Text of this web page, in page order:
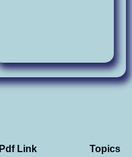
Pdf Link Topics